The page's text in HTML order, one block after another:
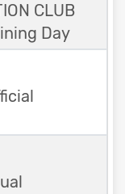
CLUB
Day